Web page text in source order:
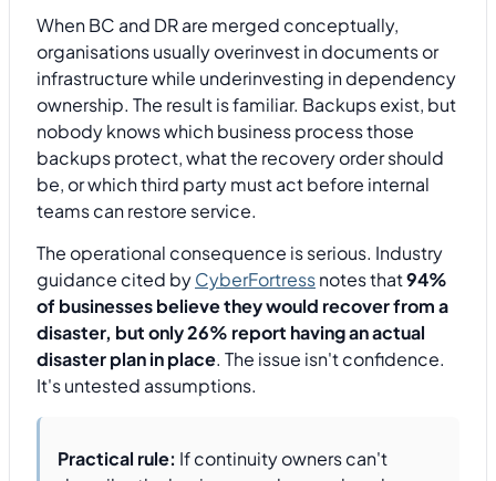
When BC and DR are merged conceptually,
organisations usually overinvest in documents or
infrastructure while underinvesting in dependency
ownership. The result is familiar. Backups exist, but
nobody knows which business process those
backups protect, what the recovery order should
be, or which third party must act before internal
teams can restore service.
The operational consequence is serious. Industry
guidance cited byCyberFortressnotes that94%
of businesses believe they would recover from a
disaster, but only 26% report having an actual
disaster plan in place. The issue isn't confidence.
It's untested assumptions.
Practical rule: If continuity owners can't